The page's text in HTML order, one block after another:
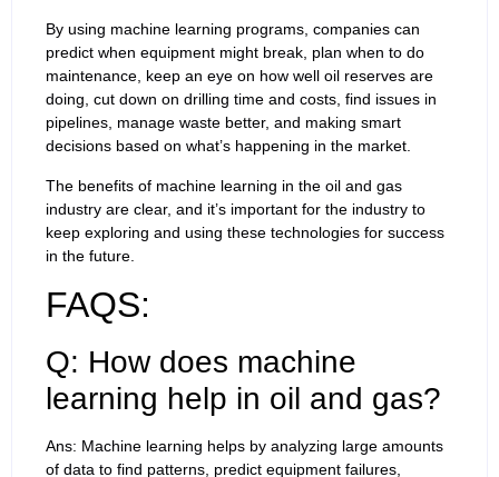
By using machine learning programs, companies can
predict when equipment might break, plan when to do
maintenance, keep an eye on how well oil reserves are
doing, cut down on drilling time and costs, find issues in
pipelines, manage waste better, and making smart
decisions based on what’s happening in the market.
The benefits of machine learning in the oil and gas
industry are clear, and it’s important for the industry to
keep exploring and using these technologies for success
in the future.
FAQS:
Q: How does machine
learning help in oil and gas?
Ans: Machine learning helps by analyzing large amounts
of data to find patterns, predict equipment failures,